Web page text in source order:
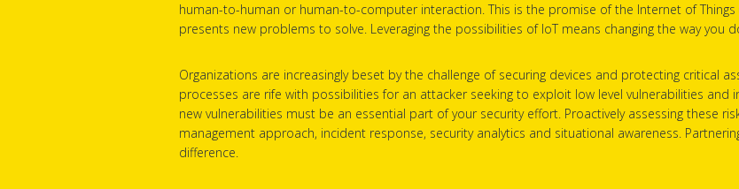
human-to-human or human-to-computer interaction. This is the promise of the Internet of Things
presents new problems to solve. Leveraging the possibilities of IoT means changing the way you
Organizations are increasingly beset by the challenge of securing devices and protecting critical
processes are rife with possibilities for an attacker seeking to exploit low level vulnerabilities and
new vulnerabilities must be an essential part of your security effort. Proactively assessing these
management approach, incident response, security analytics and situational awareness.
difference.